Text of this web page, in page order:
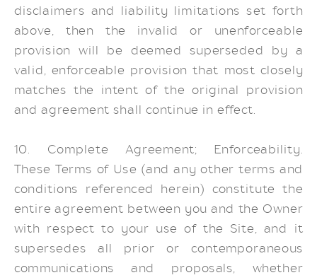
disclaimers and liability limitations set forth
above, then the invalid or unenforceable
provision will be deemed superseded by a
valid, enforceable provision that most closely
matches the intent of the original provision
and agreement shall continue in effect.
10. Complete Agreement; Enforceability.
These Terms of Use (and any other terms and
conditions referenced herein) constitute the
entire agreement between you and the Owner
with respect to your use of the Site, and it
supersedes all prior or contemporaneous
communications and proposals, whether